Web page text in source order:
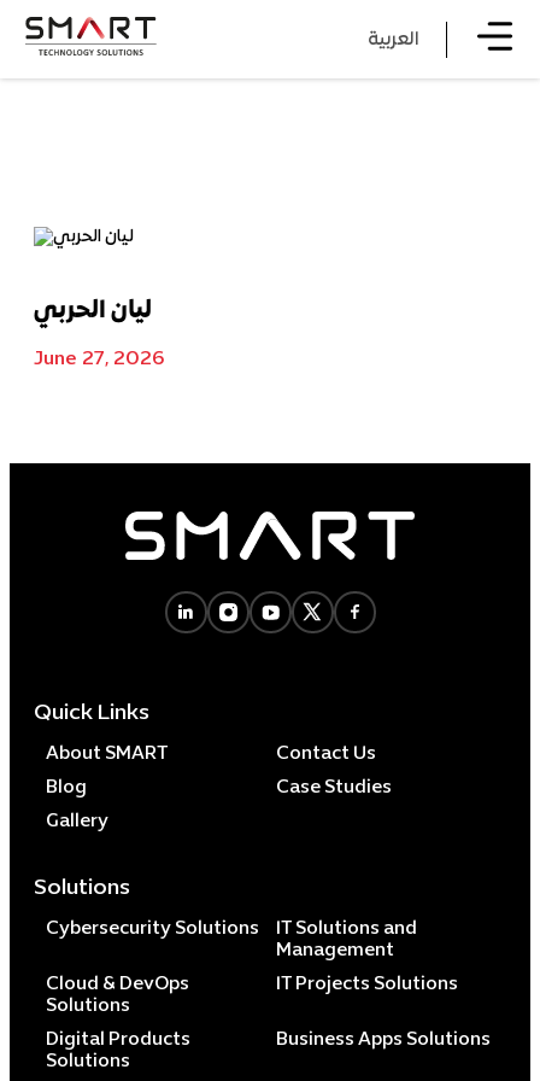
Digital
العربية
ليان الحربي
June 27, 2026
Quick Links
About SMART
Contact Us
Blog
Case Studies
Gallery
Solutions
Cybersecurity Solutions
IT Solutions and
Management
Cloud & DevOps
Solutions
IT Projects Solutions
Digital Products
Solutions
Business Apps Solutions